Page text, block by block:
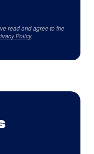
read and agree to the
Policy.